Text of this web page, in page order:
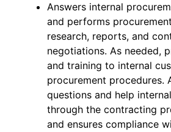
Answers internal
and performs
research, reports, and
negotiations. As needed,
and training to internal
procurement procedures.
questions and help
through the contracting
and ensures compliance